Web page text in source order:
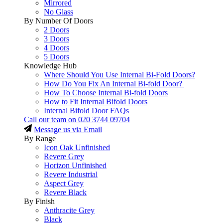
Mirrored
No Glass
By Number Of Doors
2 Doors
3 Doors
4 Doors
5 Doors
Knowledge Hub
Where Should You Use Internal Bi-Fold Doors?
How Do You Fix An Internal Bi-fold Door?
How To Choose Internal Bi-fold Doors
How to Fit Internal Bifold Doors
Internal Bifold Door FAQs
Call our team on 020 3744 09704
Message us via Email
By Range
Icon Oak Unfinished
Revere Grey
Horizon Unfinished
Revere Industrial
Aspect Grey
Revere Black
By Finish
Anthracite Grey
Black